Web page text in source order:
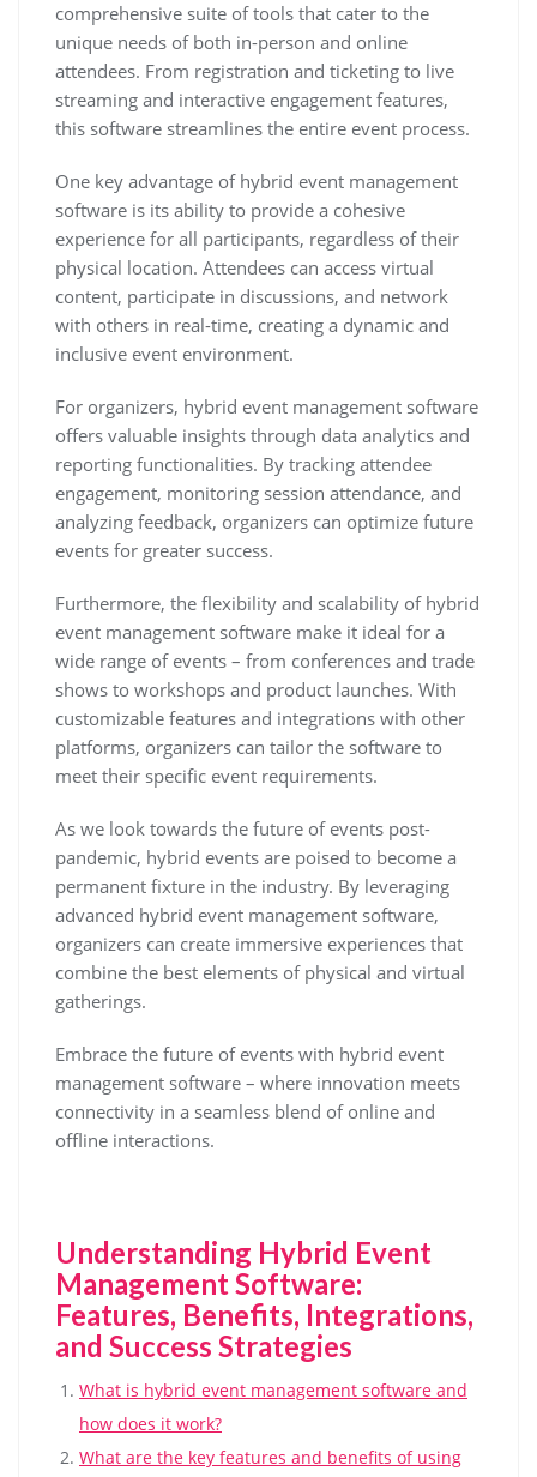
comprehensive suite of tools that cater to the
unique needs of both in-person and online
attendees. From registration and ticketing to live
streaming and interactive engagement features,
this software streamlines the entire event process.
One key advantage of hybrid event management
software is its ability to provide a cohesive
experience for all participants, regardless of their
physical location. Attendees can access virtual
content, participate in discussions, and network
with others in real-time, creating a dynamic and
inclusive event environment.
For organizers, hybrid event management software
offers valuable insights through data analytics and
reporting functionalities. By tracking attendee
engagement, monitoring session attendance, and
analyzing feedback, organizers can optimize future
events for greater success.
Furthermore, the flexibility and scalability of hybrid
event management software make it ideal for a
wide range of events – from conferences and trade
shows to workshops and product launches. With
customizable features and integrations with other
platforms, organizers can tailor the software to
meet their specific event requirements.
As we look towards the future of events post-
pandemic, hybrid events are poised to become a
permanent fixture in the industry. By leveraging
advanced hybrid event management software,
organizers can create immersive experiences that
combine the best elements of physical and virtual
gatherings.
Embrace the future of events with hybrid event
management software – where innovation meets
connectivity in a seamless blend of online and
offline interactions.
Understanding Hybrid Event
Management Software:
Features, Benefits, Integrations,
and Success Strategies
What is hybrid event management software and
how does it work?
What are the key features and benefits of using